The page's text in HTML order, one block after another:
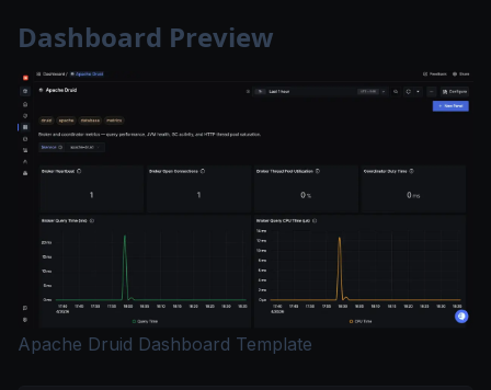
Dashboard Preview
Apache Druid Dashboard Template